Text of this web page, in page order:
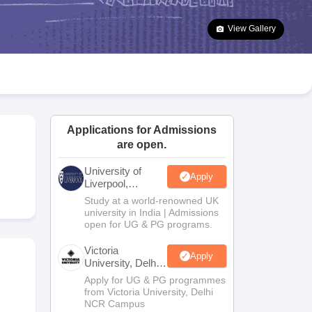
Goa Board SSC Question Paper
Manipur Board HSLC
JAC 10th Syllabus Odisha 10th Syllabus Kerala SSLC Syllabus
10 Syllabus for Class 11 Syllabus for Class 12 NCERT Syllabus
Class
Olympiad
View Gallery
Applications for Admissions
are open.
University of
Liverpool,
Bengaluru
Campus
Apply
Study at a world-renowned UK
university in India | Admissions
open for UG & PG programs.
Victoria
University, Delhi
NCR
Apply
Apply for UG & PG programmes
from Victoria University, Delhi
NCR Campus